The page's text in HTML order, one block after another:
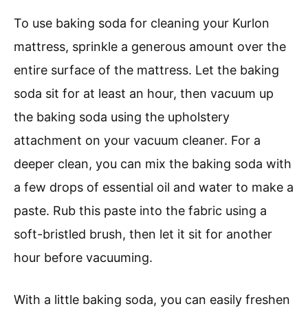
To use baking soda for cleaning your Kurlon
mattress, sprinkle a generous amount over the
entire surface of the mattress. Let the baking
soda sit for at least an hour, then vacuum up
the baking soda using the upholstery
attachment on your vacuum cleaner. For a
deeper clean, you can mix the baking soda with
a few drops of essential oil and water to make a
paste. Rub this paste into the fabric using a
soft-bristled brush, then let it sit for another
hour before vacuuming.
With a little baking soda, you can easily freshen